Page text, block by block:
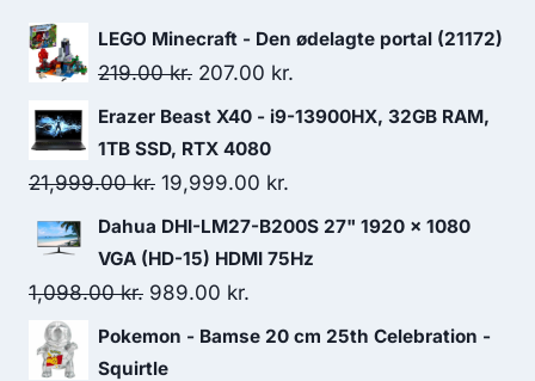
LEGO Minecraft - Den ødelagte portal (21172)
219.00kr. Original
price
was:
219.00 kr..
207.00 kr.
price
Erazer Beast X40 - i9-13900HX, 32GB RAM,
1TB SSD, RTX 4080
21,999.00kr. Original
price
was:
21,999.00 kr..
19,999.00 kr.
price
is:
Dahua DHI-LM27-B200S 27" 1920 x 1080
VGA (HD-15) HDMI 75Hz
1,098.00kr. Original
price
was:
989.00 kr.
price
Pokemon - Bamse 20 cm 25th Celebration -
Squirtle